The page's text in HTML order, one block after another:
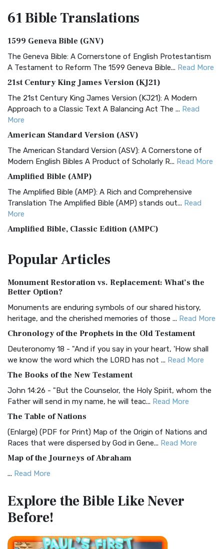
61 BibleTranslations
1599 Geneva Bible (GNV)
The Geneva Bible: A Cornerstone of English Protestantism
A Testament to Reform The 1599 Geneva Bible... Read More
21st Century King James Version (KJ21)
The 21st Century King James Version (KJ21): A Modern
Approach to a Classic Text A Balancing Act The ... Read
More
American Standard Version (ASV)
The American Standard Version (ASV): A Cornerstone of
Modern English Bibles A Product of Scholarly R... Read More
Amplified Bible (AMP)
The Amplified Bible (AMP): A Rich and Comprehensive
Translation The Amplified Bible (AMP) stands out... Read
More
Amplified Bible, Classic Edition (AMPC)
Treasure The Amplified Bible, Classic Editio...
The Authorized (King James) Version (AKJV): A Timeless
Classic The Authorized King James Version (AK...
BRG Bible (BRG)
Visual Experience The BRG Bible, an acronym...Read More
Christian Standard Bible (CSB)
and Readability The Christian Standard Bib...
Common English Bible (CEB)
Everyone The Common English Bible (CEB) is a conte...
More
Complete Jewish Bible (CJB)
The Complete Jewish Bible (CJB): A Jewish Perspective on
Scripture The Complete Jewish Bible (CJB) i...
The Contemporary English Version (CEV): A Bible for
Everyone The Contemporary English Version (CEV),...
Darby Translation (DARBY)
PopularArticles
Monument Restoration vs. Replacement: What’s the
Better Option?
Monuments are enduring symbols of our shared history,
heritage, and the cherished memories of those ... Read More
Chronology of the Prophets in the Old Testament
Deuteronomy 18 - "And if you say in your heart, 'How shall
we know the word which the LORD has not ... Read More
The Books of the New Testament
John 14:26 - "But the Counselor, the Holy Spirit, whom the
Father will send in my name, he will teac... Read More
The Table of Nations
(Enlarge) (PDF for Print) Map of the Origin of Nations and
Races that were dispersed by God in Gene... Read More
Map of the Journeys of Abraham
... Read More
Egypt
(Enlarge) (PDF for Print) Map of the Route of the Hebrews
from Egypt This map shows the Exodus of t...
Miracles in the Old Testament
Explore the BibleLike Never
Before!